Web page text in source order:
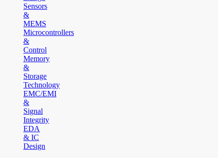
Sensors
&
MEMS
Microcontrollers
&
Control
Memory
&
Storage
Technology
EMC/EMI
&
Signal
Integrity
EDA
& IC
Design